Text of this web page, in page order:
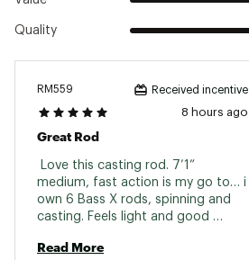
Quality
RM559 Received incentive
8 hours ago
Great Rod
Love this casting rod. 7’1”
medium, fast action is my go to… i
own 6 Bass X rods, spinning and
casting. Feels light and good
Read More